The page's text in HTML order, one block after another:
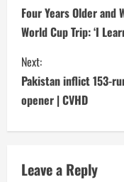
o
n
t
i
n
u
Four Years Older and
World Cup Trip: ‘I
Next:
Pakistan inflict 153-
opener | CVHD
Leave a Reply